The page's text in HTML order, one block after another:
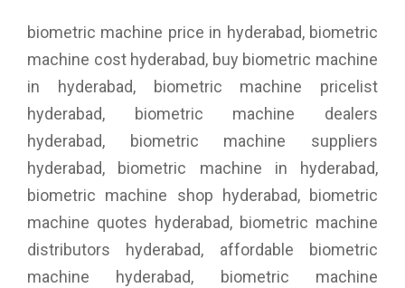
biometric machine price in hyderabad, biometric
machine cost hyderabad, buy biometric machine
in hyderabad, biometric machine pricelist
hyderabad, biometric machine dealers
hyderabad, biometric machine suppliers
hyderabad, biometric machine in hyderabad,
biometric machine shop hyderabad, biometric
machine quotes hyderabad, biometric machine
distributors hyderabad, affordable biometric
machine hyderabad, biometric machine